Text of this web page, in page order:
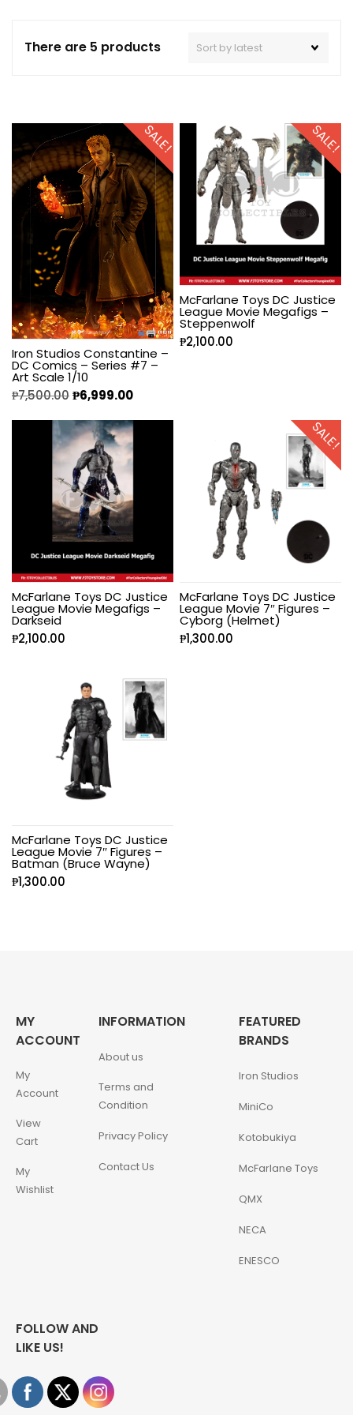
There are 5 products
SALE!
Iron Studios Constantine –
DC Comics – Series #7 –
Art Scale 1/10
₱7,500.00₱6,999.00
SALE!
McFarlane Toys DC Justice
League Movie Megafigs –
Steppenwolf
₱2,100.00
McFarlane Toys DC Justice
League Movie Megafigs –
Darkseid
₱2,100.00
SALE!
McFarlane Toys DC Justice
League Movie 7″ Figures –
Cyborg (Helmet)
₱1,300.00
McFarlane Toys DC Justice
League Movie 7″ Figures –
Batman (Bruce Wayne)
₱1,300.00
MY
ACCOUNT
My
Account
View
Cart
My
Wishlist
INFORMATION
About us
Terms and
Condition
Privacy Policy
Contact Us
FEATURED
BRANDS
Iron Studios
MiniCo
Kotobukiya
McFarlane Toys
QMX
NECA
ENESCO
FOLLOW AND
LIKE US!